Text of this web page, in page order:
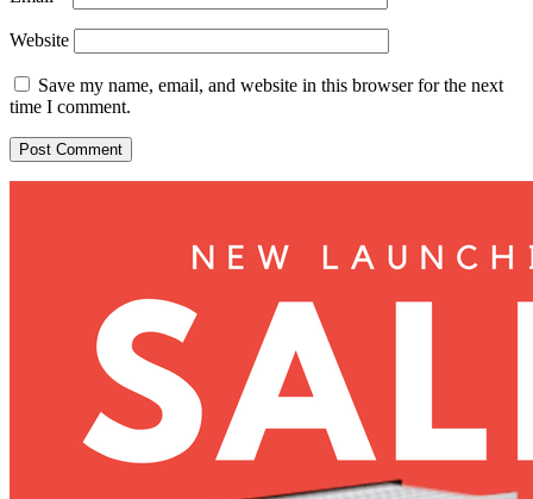
Website
Save my name, email, and website in this browser for the next
time I comment.